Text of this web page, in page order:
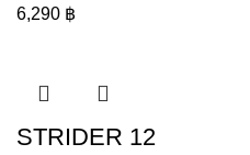
6,290 ฿
STRIDER 12